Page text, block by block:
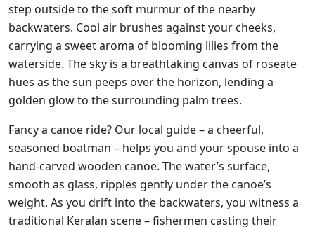
step outside to the soft murmur of the nearby
backwaters. Cool air brushes against your cheeks,
carrying a sweet aroma of blooming lilies from the
waterside. The sky is a breathtaking canvas of roseate
hues as the sun peeps over the horizon, lending a
golden glow to the surrounding palm trees.
Fancy a canoe ride? Our local guide – a cheerful,
seasoned boatman – helps you and your spouse into a
hand-carved wooden canoe. The water’s surface,
smooth as glass, ripples gently under the canoe’s
weight. As you drift into the backwaters, you witness a
traditional Keralan scene – fishermen casting their